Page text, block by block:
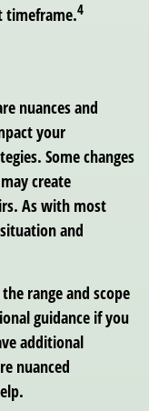
timeframe.4
nuances and
your
Some changes
create
As with most
and
range and scope
guidance if you
additional
nuanced